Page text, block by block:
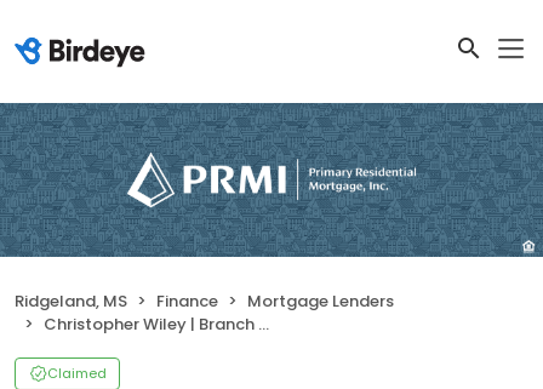
Ridgeland, MS Finance
Mortgage Lenders
Christopher Wiley | Branch Manager | Primary Residential Mortgage, Inc.
Claimed